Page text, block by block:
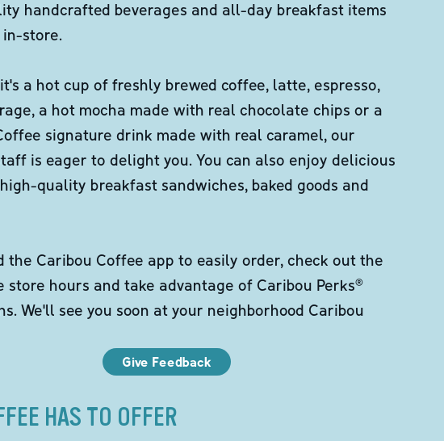
handcrafted beverages and all-day breakfast items
store.
a hot cup of freshly brewed coffee, latte, espresso,
a hot mocha made with real chocolate chips or a
signature drink made with real caramel, our
is eager to delight you. You can also enjoy delicious
quality breakfast sandwiches, baked goods and
the Caribou Coffee app to easily order, check out the
store hours and take advantage of Caribou Perks®
We'll see you soon at your neighborhood Caribou
Give Feedback
HAS TO OFFER